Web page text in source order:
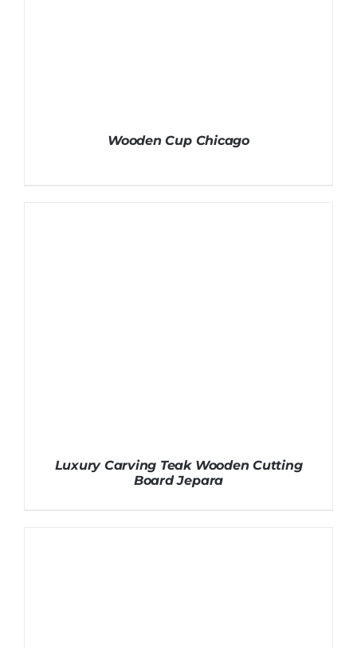
Wooden Cup Chicago
Luxury Carving Teak Wooden Cutting
Board Jepara